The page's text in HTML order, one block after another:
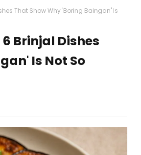
That Show Why 'Boring Baingan' Is
Brinjal Dishes
Is Not So